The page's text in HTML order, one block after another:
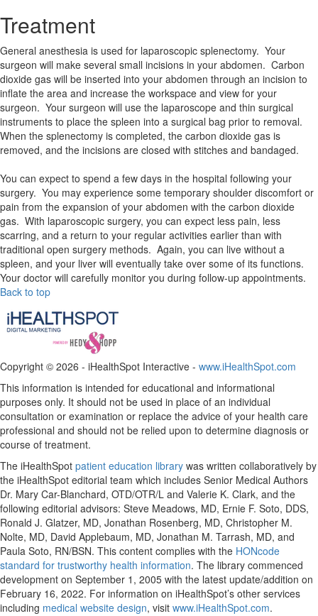
Treatment
General anesthesia is used for laparoscopic splenectomy. Your
surgeon will make several small incisions in your abdomen. Carbon
dioxide gas will be inserted into your abdomen through an incision to
inflate the area and increase the workspace and view for your
surgeon. Your surgeon will use the laparoscope and thin surgical
instruments to place the spleen into a surgical bag prior to removal.
When the splenectomy is completed, the carbon dioxide gas is
removed, and the incisions are closed with stitches and bandaged.
You can expect to spend a few days in the hospital following your
surgery. You may experience some temporary shoulder discomfort or
pain from the expansion of your abdomen with the carbon dioxide
gas. With laparoscopic surgery, you can expect less pain, less
scarring, and a return to your regular activities earlier than with
traditional open surgery methods. Again, you can live without a
spleen, and your liver will eventually take over some of its functions.
Your doctor will carefully monitor you during follow-up appointments.
Back to top
Copyright © 2026 - iHealthSpot Interactive - www.iHealthSpot.com
This information is intended for educational and informational
purposes only. It should not be used in place of an individual
consultation or examination or replace the advice of your health care
professional and should not be relied upon to determine diagnosis or
course of treatment.
The iHealthSpot patient education library was written collaboratively by
the iHealthSpot editorial team which includes Senior Medical Authors
Dr. Mary Car-Blanchard, OTD/OTR/L and Valerie K. Clark, and the
following editorial advisors: Steve Meadows, MD, Ernie F. Soto, DDS,
Ronald J. Glatzer, MD, Jonathan Rosenberg, MD, Christopher M.
Nolte, MD, David Applebaum, MD, Jonathan M. Tarrash, MD, and
Paula Soto, RN/BSN. This content complies with the HONcode
standard for trustworthy health information. The library commenced
development on September 1, 2005 with the latest update/addition on
February 16, 2022. For information on iHealthSpot’s other services
including medical website design, visit www.iHealthSpot.com.